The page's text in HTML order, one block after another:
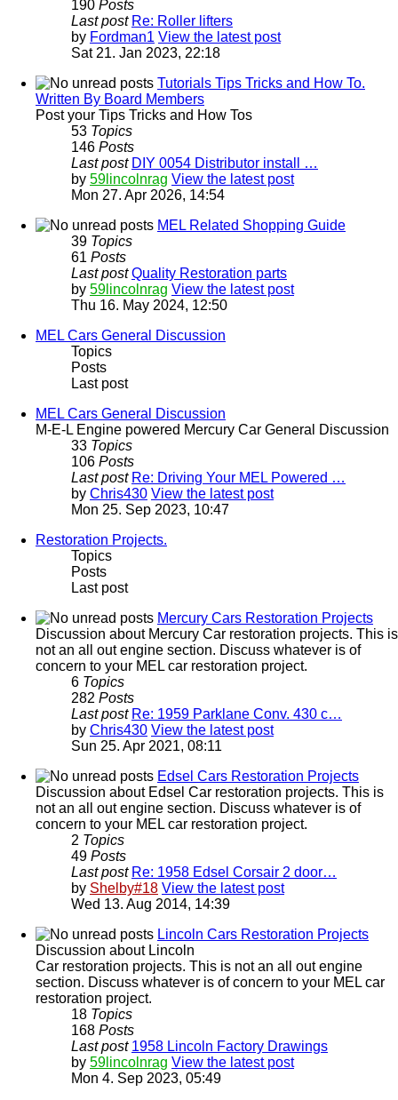
190 Posts
Last post Re: Roller lifters
by Fordman1 View the latest post
Sat 21. Jan 2023, 22:18
Tutorials Tips Tricks and How To.
Written By Board Members
Post your Tips Tricks and How Tos
53 Topics
146 Posts
Last post DIY 0054 Distributor install …
by 59lincolnrag View the latest post
Mon 27. Apr 2026, 14:54
MEL Related Shopping Guide
39 Topics
61 Posts
Last post Quality Restoration parts
by 59lincolnrag View the latest post
Thu 16. May 2024, 12:50
MEL Cars General Discussion
Topics
Posts
Last post
MEL Cars General Discussion
M-E-L Engine powered Mercury Car General Discussion
33 Topics
106 Posts
Last post Re: Driving Your MEL Powered …
by Chris430 View the latest post
Mon 25. Sep 2023, 10:47
Restoration Projects.
Topics
Posts
Last post
Mercury Cars Restoration Projects
Discussion about Mercury Car restoration projects. This is
not an all out engine section. Discuss whatever is of
concern to your MEL car restoration project.
6 Topics
282 Posts
Last post Re: 1959 Parklane Conv. 430 c…
by Chris430 View the latest post
Sun 25. Apr 2021, 08:11
Edsel Cars Restoration Projects
Discussion about Edsel Car restoration projects. This is
not an all out engine section. Discuss whatever is of
concern to your MEL car restoration project.
2 Topics
49 Posts
Last post Re: 1958 Edsel Corsair 2 door…
by Shelby#18 View the latest post
Wed 13. Aug 2014, 14:39
Lincoln Cars Restoration Projects
Discussion about Lincoln
Car restoration projects. This is not an all out engine
section. Discuss whatever is of concern to your MEL car
restoration project.
18 Topics
168 Posts
Last post 1958 Lincoln Factory Drawings
by 59lincolnrag View the latest post
Mon 4. Sep 2023, 05:49